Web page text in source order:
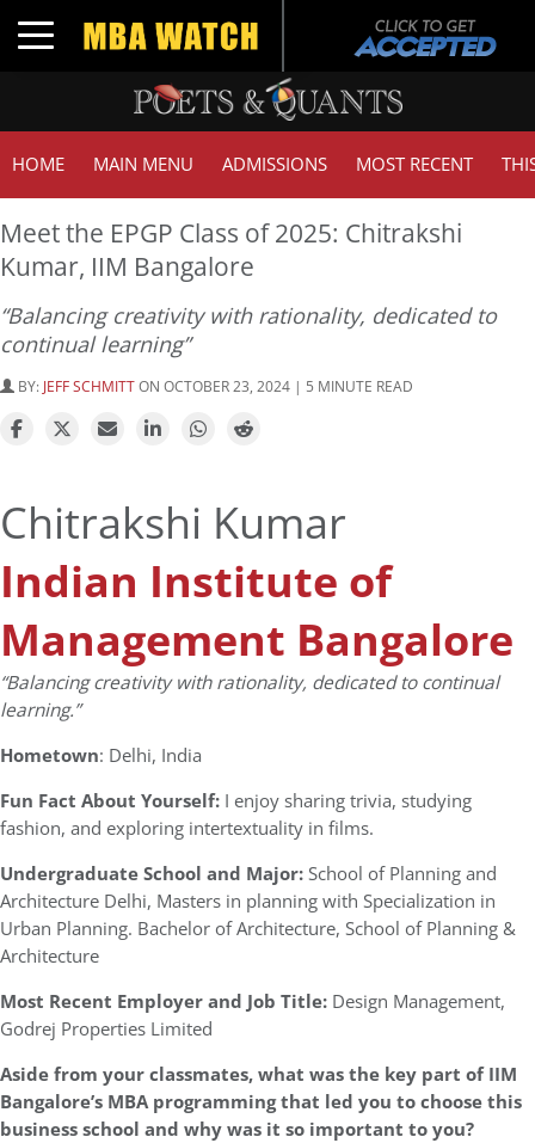
Toggle navigation
HOME MAIN MENU ADMISSIONS MOST RECENT
Meet the EPGP Class of 2025: Chitrakshi
Kumar, IIM Bangalore
“Balancing creativity with rationality, dedicated to
continual learning”
BY: JEFF SCHMITTON OCTOBER 23, 2024 | 5 MINUTE READ
Chitrakshi Kumar
Indian Institute of
Management Bangalore
“Balancing creativity with rationality, dedicated to continual
learning.”
Hometown: Delhi, India
Fun Fact About Yourself: I enjoy sharing trivia, studying
fashion, and exploring intertextuality in films.
Undergraduate School and Major:School of Planning and
Architecture Delhi, Masters in planning with Specialization in
Urban Planning. Bachelor of Architecture, School of Planning &
Architecture
Most Recent Employer and Job Title: Design Management,
Godrej Properties Limited
Aside from your classmates, what was the key part of IIM
Bangalore’s MBA programming that led you to choose this
business school and why was it so important to you?